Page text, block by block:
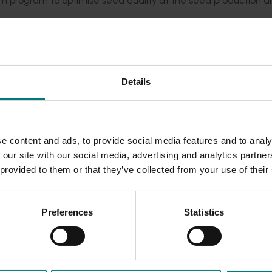
Details
content and ads, to provide social media features and to
site with our social media, advertising and analytics
to them or that they’ve collected from your use of
Preferences Statistics
with more information, circulated in industry channels.
here.